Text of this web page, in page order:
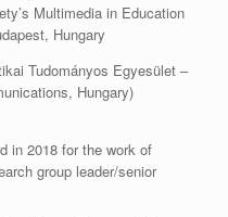
Multimedia in Education
Hungary
Tudományos Egyesület –
Hungary)
in 2018 for the work of
group leader/senior